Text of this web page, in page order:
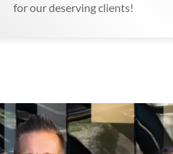
for our deserving clients!